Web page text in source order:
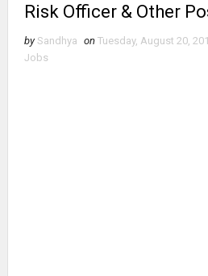
Risk Officer & Other
by Sandhya on Tuesday, August 20,
Jobs